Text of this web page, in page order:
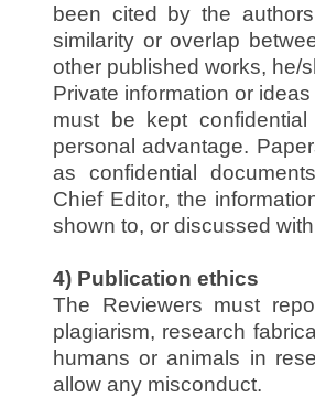
been cited by the
similarity or overlap
other published works, he/
Private information or
must be kept
personal advantage.
as confidential
Chief Editor, the
shown to, or discussed
4) Publication ethics
The Reviewers must
plagiarism, research
humans or animals in
allow any misconduct.